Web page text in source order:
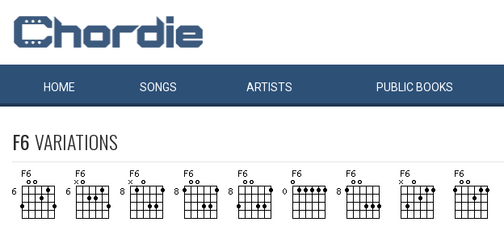
HOME SONGS ARTISTS PUBLIC BOOKS
F6VARIATIONS